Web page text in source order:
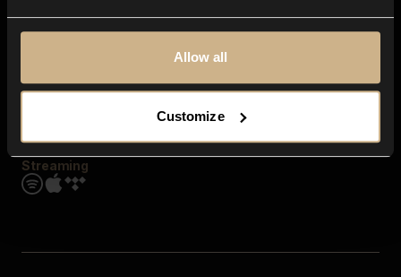
Allow all
Customize
Streaming